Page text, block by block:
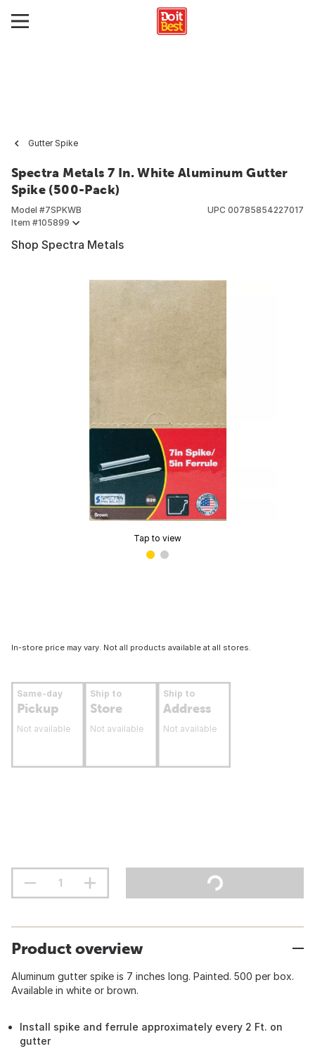
Gutter Spike
Spectra Metals 7 In. White Aluminum Gutter
Spike (500-Pack)
Model #7SPKWB
Item #105899
UPC 00785854227017
Shop Spectra Metals
Tap to view
In-store price may vary. Not all products available at all stores.
Same-day
Pickup
Not available
Ship to
Store
Not available
Ship to
Address
Not available
Product overview
Aluminum gutter spike is 7 inches long. Painted. 500 per box.
Available in white or brown.
Install spike and ferrule approximately every 2 Ft. on
gutter